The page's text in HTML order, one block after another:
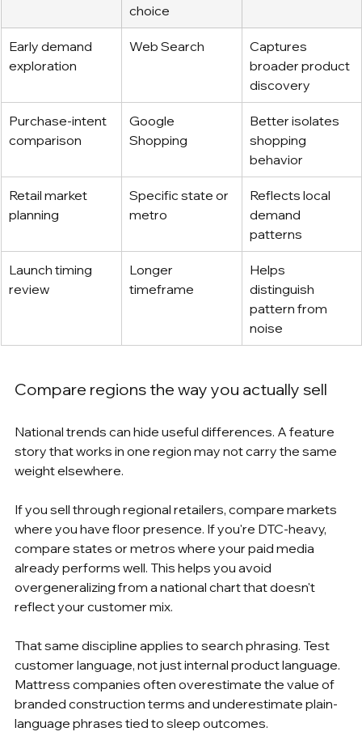
choice
Early demand
exploration
Web Search
Captures
broader product
discovery
Purchase-intent
comparison
Google
Shopping
Better isolates
shopping
behavior
Retail market
planning
Specific state or
metro
Reflects local
demand
patterns
Launch timing
review
Longer
timeframe
Helps
distinguish
pattern from
noise
Compare regions the way you actually sell
National trends can hide useful differences. A feature
story that works in one region may not carry the same
weight elsewhere.
If you sell through regional retailers, compare markets
where you have floor presence. If you're DTC-heavy,
compare states or metros where your paid media
already performs well. This helps you avoid
overgeneralizing from a national chart that doesn't
reflect your customer mix.
That same discipline applies to search phrasing. Test
customer language, not just internal product language.
Mattress companies often overestimate the value of
branded construction terms and underestimate plain-
language phrases tied to sleep outcomes.